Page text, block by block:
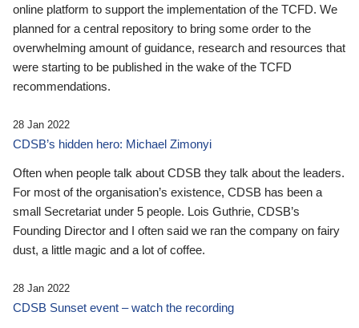
online platform to support the implementation of the TCFD. We
planned for a central repository to bring some order to the
overwhelming amount of guidance, research and resources that
were starting to be published in the wake of the TCFD
recommendations.
28 Jan 2022
CDSB’s hidden hero: Michael Zimonyi
Often when people talk about CDSB they talk about the leaders.
For most of the organisation’s existence, CDSB has been a
small Secretariat under 5 people. Lois Guthrie, CDSB’s
Founding Director and I often said we ran the company on fairy
dust, a little magic and a lot of coffee.
28 Jan 2022
CDSB Sunset event – watch the recording